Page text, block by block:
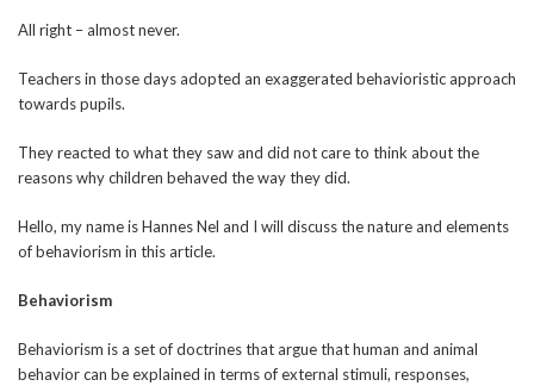
All right – almost never.
Teachers in those days adopted an exaggerated behavioristic approach
towards pupils.
They reacted to what they saw and did not care to think about the
reasons why children behaved the way they did.
Hello, my name is Hannes Nel and I will discuss the nature and elements
of behaviorism in this article.
Behaviorism
Behaviorism is a set of doctrines that argue that human and animal
behavior can be explained in terms of external stimuli, responses,